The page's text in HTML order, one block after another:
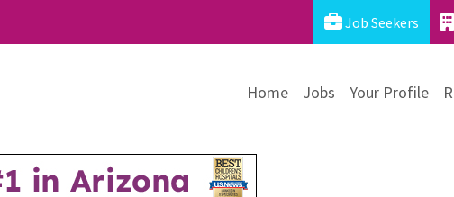
Job Seekers
Home Jobs Your Profile